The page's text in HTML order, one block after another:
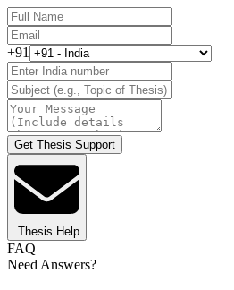
+91
Get Thesis Support
Thesis Help
FAQ
Need Answers?